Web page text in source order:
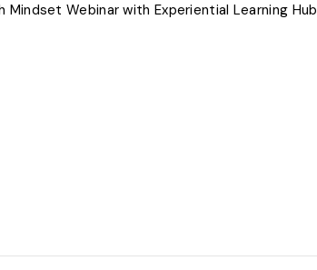
Mindset Webinar with Experiential Learning Hub